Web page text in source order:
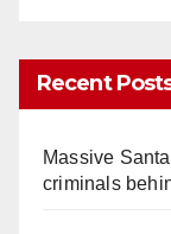
Recent
Massive
criminals